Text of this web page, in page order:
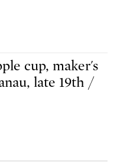
cup, maker's
late 19th /